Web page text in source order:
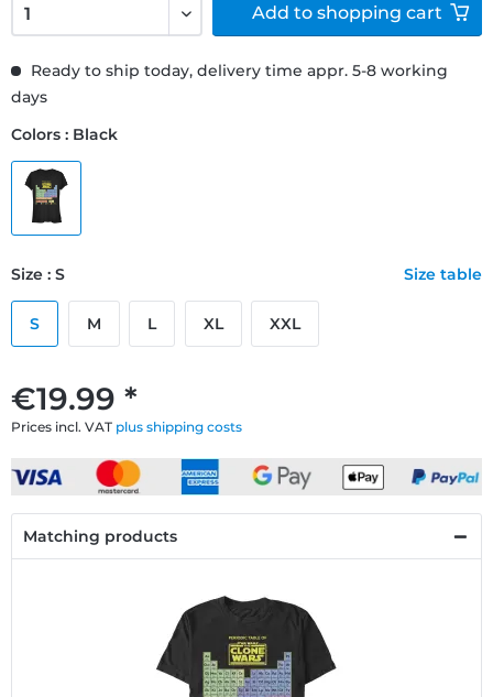
€19.99 *
Prices incl. VAT plus shipping costs
Ready to ship today, delivery time appr. 5-8 working
days
Colors : Black
Size : S Size table
S M L XL XXL
Add to shopping cart
Matching products